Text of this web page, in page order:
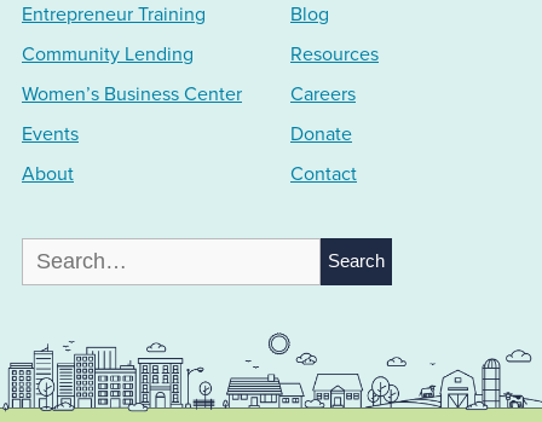
Entrepreneur Training
Community Lending
Women’s Business Center
Events
About
Blog
Resources
Careers
Donate
Contact
Search
for: